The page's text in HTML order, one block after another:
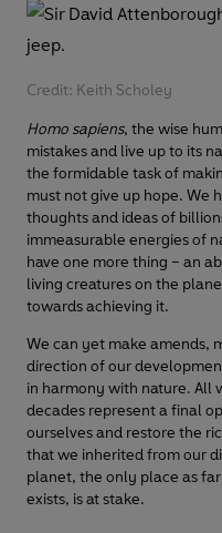
Credit: Keith Scholey
Homo sapiens, the wise
mistakes and live up to its
the formidable task of
must not give up hope. We
thoughts and ideas of
immeasurable energies of
have one more thing – an
living creatures on the
towards achieving it.
We can yet make amends,
direction of our
in harmony with nature. All
decades represent a final
ourselves and restore the
that we inherited from our
planet, the only place as
exists, is at stake.